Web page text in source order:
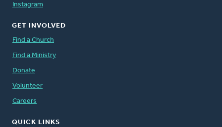
Instagram
GET INVOLVED
Find a Church
Find a Ministry
Donate
Volunteer
Careers
QUICK LINKS